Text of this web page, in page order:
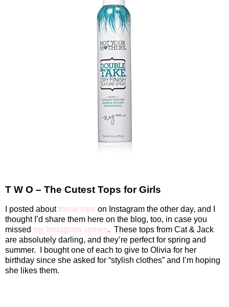
T W O – The Cutest Tops for Girls
I posted aboutthese tops on Instagram the other day, and I
thought I’d share them here on the blog, too, in case you
missed my Instagram stories. These tops from Cat & Jack
are absolutely darling, and they’re perfect for spring and
summer.
I bought one of each to give to Olivia for her
birthday since she asked for “stylish clothes” and I’m hoping
she likes them.